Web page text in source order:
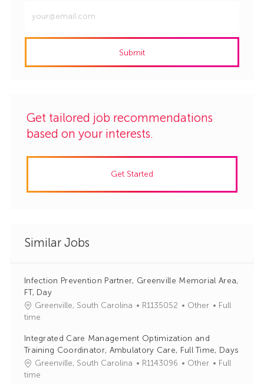
Email
address
Submit
Get tailored job recommendations
based on your interests.
Get Started
Similar Jobs
Infection Prevention Partner, Greenville Memorial Area,
FT, Day
Greenville, South Carolina
J
I
d
R1135052
C
e
g
o
Other
Full
time
Integrated Care Management Optimization and
Training Coordinator, Ambulatory Care, Full Time, Days
Greenville, South Carolina
JR1143096
C
Other
Full
time